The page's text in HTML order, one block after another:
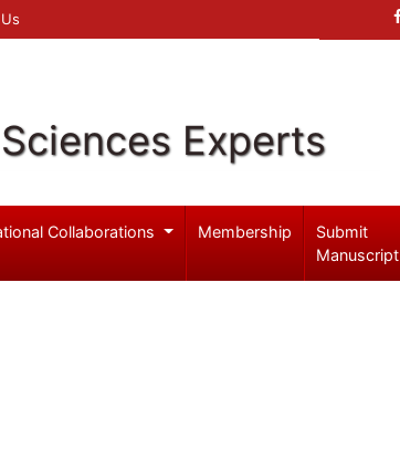
Experts
Collaborations Membership
Submit
Manuscript